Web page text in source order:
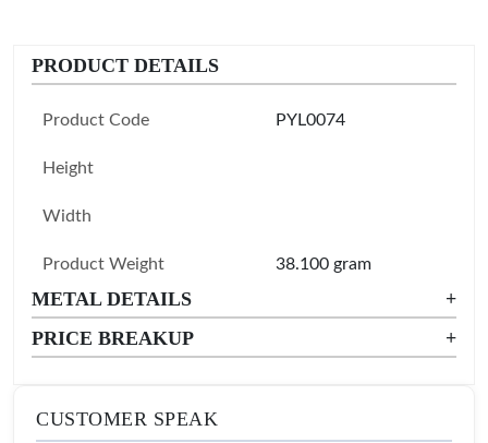
PRODUCT DETAILS
Product Code PYL0074
Height
Width
Product Weight 38.100 gram
METAL DETAILS
+
PRICE BREAKUP
+
CUSTOMER SPEAK